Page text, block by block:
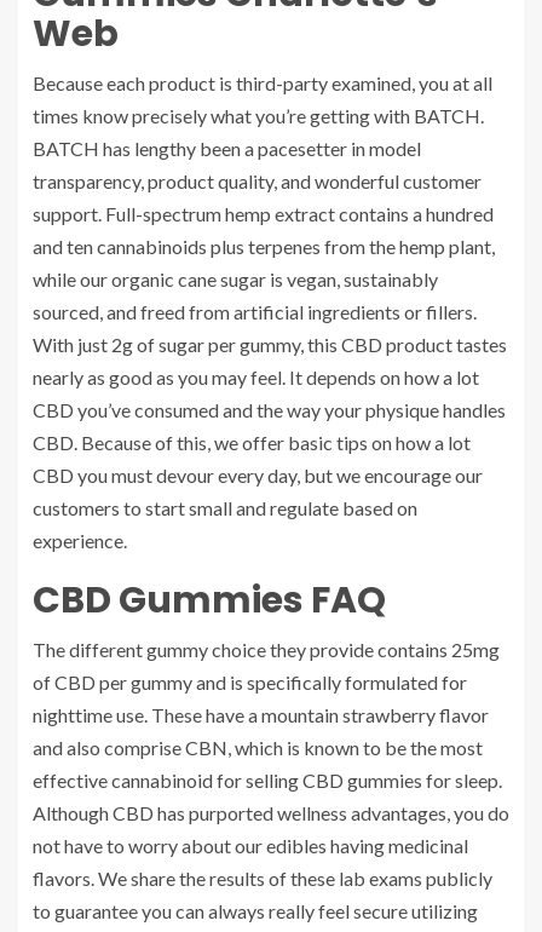
Web
Because each product is third-party examined, you at all
times know precisely what you’re getting with BATCH.
BATCH has lengthy been a pacesetter in model
transparency, product quality, and wonderful customer
support. Full-spectrum hemp extract contains a hundred
and ten cannabinoids plus terpenes from the hemp plant,
while our organic cane sugar is vegan, sustainably
sourced, and freed from artificial ingredients or fillers.
With just 2g of sugar per gummy, this CBD product tastes
nearly as good as you may feel. It depends on how a lot
CBD you’ve consumed and the way your physique handles
CBD. Because of this, we offer basic tips on how a lot
CBD you must devour every day, but we encourage our
customers to start small and regulate based on
experience.
CBD Gummies FAQ
The different gummy choice they provide contains 25mg
of CBD per gummy and is specifically formulated for
nighttime use. These have a mountain strawberry flavor
and also comprise CBN, which is known to be the most
effective cannabinoid for selling CBD gummies for sleep.
Although CBD has purported wellness advantages, you do
not have to worry about our edibles having medicinal
flavors. We share the results of these lab exams publicly
to guarantee you can always really feel secure utilizing